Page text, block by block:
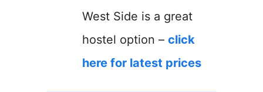
West Side is a great
hostel option – click
here for latest prices